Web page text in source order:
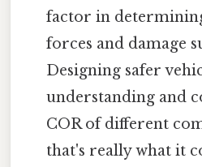
factor in
forces and damage
Designing safer
understanding and
COR of different
that's really what it